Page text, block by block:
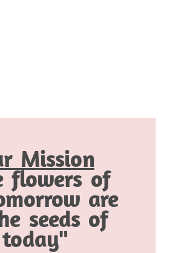
Mission
flowers of
are
seeds of
today"